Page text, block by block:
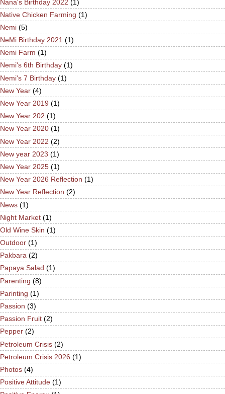
Nana's Birthday 2022 (1)
Native Chicken Farming (1)
Nemi (5)
NeMi Birthday 2021 (1)
Nemi Farm (1)
Nemi's 6th Birthday (1)
Nemi's 7 Birthday (1)
New Year (4)
New Year 2019 (1)
New Year 202 (1)
New Year 2020 (1)
New Year 2022 (2)
New year 2023 (1)
New Year 2025 (1)
New Year 2026 Reflection (1)
New Year Reflection (2)
News (1)
Night Market (1)
Old Wine Skin (1)
Outdoor (1)
Pakbara (2)
Papaya Salad (1)
Parenting (8)
Parinting (1)
Passion (3)
Passion Fruit (2)
Pepper (2)
Petroleum Crisis (2)
Petroleum Crisis 2026 (1)
Photos (4)
Positive Attitude (1)